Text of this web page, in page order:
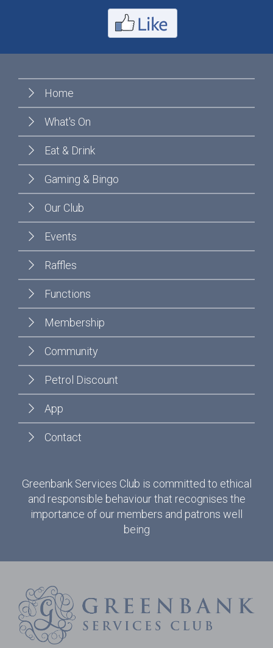
Home
What's On
Eat & Drink
Gaming & Bingo
Our Club
Events
Raffles
Functions
Membership
Community
Petrol Discount
App
Contact
Greenbank Services Club is committed to ethical
and responsible behaviour that recognises the
importance of our members and patrons well
being